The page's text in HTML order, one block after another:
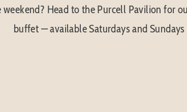
Head to the Purcell Pavilion for
buffet — available Saturdays and